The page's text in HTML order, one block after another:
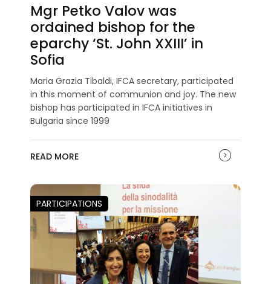
Mgr Petko Valov was
ordained bishop for the
eparchy ‘St. John XXIII’ in
Sofia
Maria Grazia Tibaldi, IFCA secretary, participated
in this moment of communion and joy. The new
bishop has participated in IFCA initiatives in
Bulgaria since 1999
READ MORE
PARTICIPATIONS